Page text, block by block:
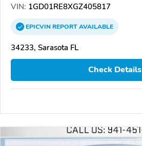
VIN: 1GD01RE8XGZ405817
EPICVINREPORTAVAILABLE
34233, Sarasota FL
Check Details